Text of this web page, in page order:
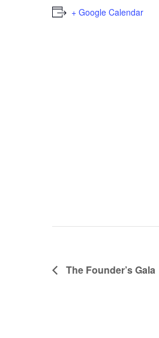
+ Google Calendar
The Founder’s Gala